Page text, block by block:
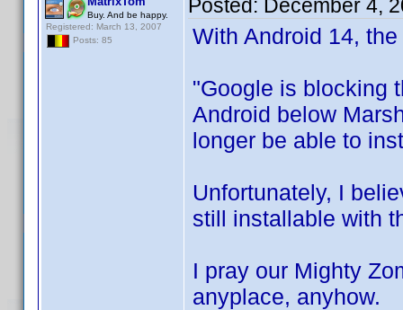
Buy. And be happy.
Registered: March 13, 2007
Posts: 85
Posted: December 4,
With Android 14,
"Google is blocking
Android below
longer be able to
Unfortunately, I
still installable with
I pray our Mighty
anyplace, anyhow.